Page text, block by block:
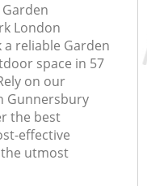
London
reliable Garden
space in 57
on our
Gunnersbury
the best
effective
the utmost